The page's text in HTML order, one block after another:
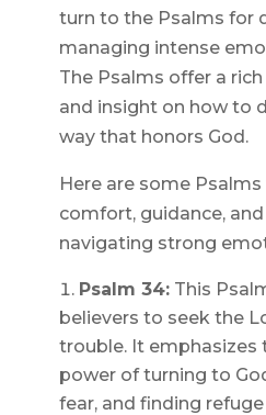
turn to the Psalms for
managing intense
The Psalms offer a
and insight on how to
way that honors God.
Here are some
comfort, guidance,
navigating strong
Psalm 34:This
believers to seek the
trouble. It
power of turning to
fear, and finding